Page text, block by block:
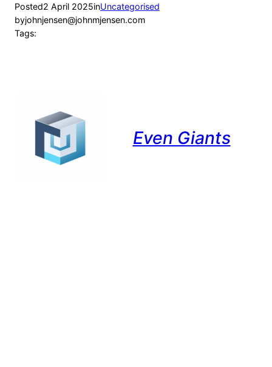
Posted2 April 2025inUncategorised
byjohnjensen@johnmjensen.com
Tags:
Even Giants